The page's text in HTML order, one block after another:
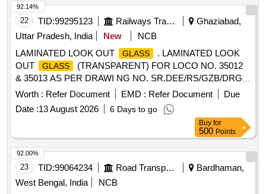
22 TID:99295123 Railways Transport Services
Ghaziabad,
Uttar Pradesh, India
New
NCB
LAMINATED LOOK OUT
GLASS
. LAMINATED LOOK
OUT
GLASS
(TRANSPARENT) FOR LOCO NO. 35012
& 35013 AS PER DRAWI NG NO. SR.DEE/RS/GZB/DRG
NO.976/MECH/PARTS/2025. MAKE- SOLID [ Warranty
Period: 30 Months afte r the date of delivery ] ]
Worth : Refer Document EMD : Refer Document
Due
Date :13 August 2026 6 Days to go
92.14%
Buy for
500 Points
23 TID:99064234 Road Transport Services
Bardhaman,
West Bengal, India
NCB
92.00%